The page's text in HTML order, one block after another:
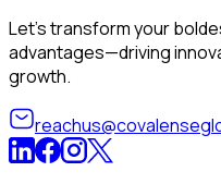
Let’s transform your
advantages—driving
growth.